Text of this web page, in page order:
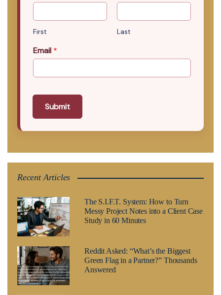
First Last
Email *
Submit
Recent Articles
The S.I.F.T. System: How to Turn
Messy Project Notes into a Client Case
Study in 60 Minutes
Reddit Asked: “What’s the Biggest
Green Flag in a Partner?” Thousands
Answered